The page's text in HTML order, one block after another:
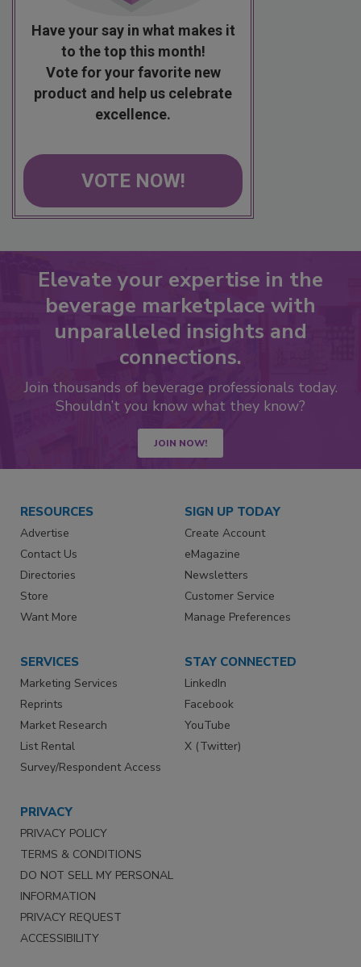
Have your say in what makes it
to the top this month!
Vote for your favorite new
product and help us celebrate
excellence.
VOTE NOW!
Elevate your expertise in the
beverage marketplace with
unparalleled insights and
connections.
Join thousands of beverage professionals today.
Shouldn’t you know what they know?
JOIN NOW!
RESOURCES
Advertise
Contact Us
Directories
Store
Want More
SIGN UP TODAY
Create Account
eMagazine
Newsletters
Customer Service
Manage Preferences
SERVICES
Marketing Services
Reprints
Market Research
List Rental
Survey/Respondent Access
STAY CONNECTED
LinkedIn
Facebook
YouTube
X (Twitter)
PRIVACY
PRIVACY POLICY
TERMS & CONDITIONS
DO NOT SELL MY PERSONAL
INFORMATION
PRIVACY REQUEST
ACCESSIBILITY